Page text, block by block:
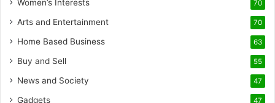
Women’s Interests 70
Arts and Entertainment 70
Home Based Business 63
Buy and Sell 55
News and Society 47
Gadgets 47